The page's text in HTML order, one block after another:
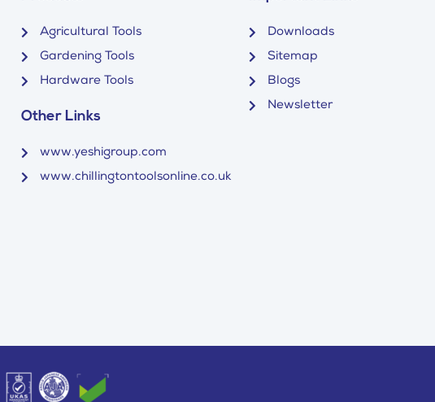
Agricultural Tools
Gardening Tools
Hardware Tools
Other Links
www.yeshigroup.com
www.chillingtontoolsonline.co.uk
Downloads
Sitemap
Blogs
Newsletter